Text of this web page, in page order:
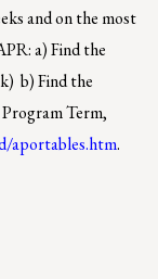
and on the most
a) Find the
b) Find the
Term,
aportables.htm.